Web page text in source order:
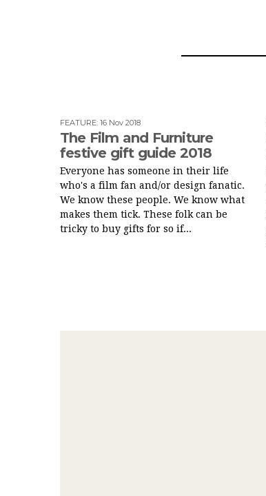
FEATURE: 16 Nov 2018
The Film and Furniture
festive gift guide 2018
Everyone has someone in their life
who's a film fan and/or design fanatic.
We know these people. We know what
makes them tick. These folk can be
tricky to buy gifts for so if...